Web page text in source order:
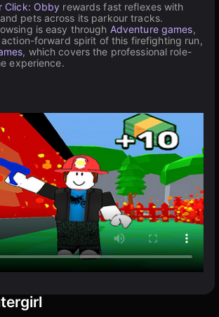
Click: Obby rewards fast reflexes with
pets across its parkour tracks.
is easy through Adventure games,
forward spirit of this firefighting run,
, which covers the professional role-
experience.